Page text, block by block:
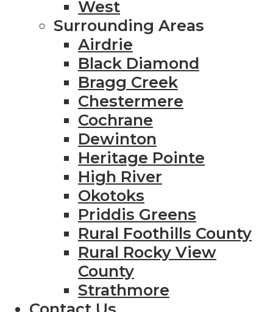
West
Surrounding Areas
Airdrie
Black Diamond
Bragg Creek
Chestermere
Cochrane
Dewinton
Heritage Pointe
High River
Okotoks
Priddis Greens
Rural Foothills County
Rural Rocky View
County
Strathmore